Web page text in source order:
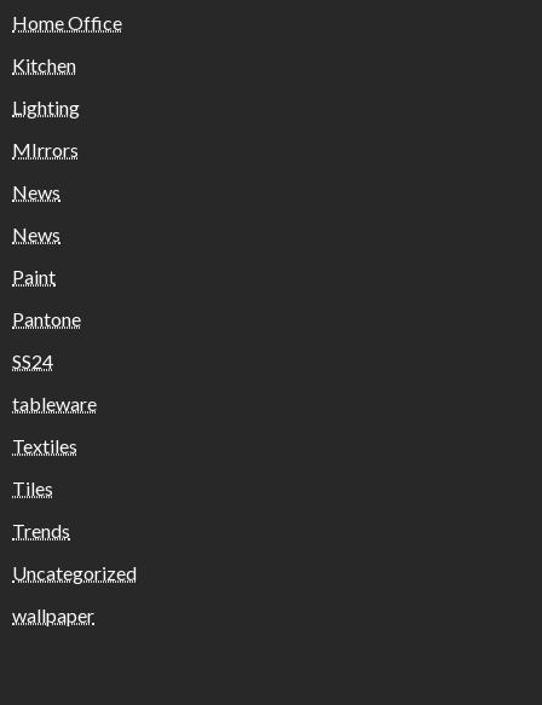
Home Office
Kitchen
Lighting
MIrrors
News
News
Paint
Pantone
SS24
tableware
Textiles
Tiles
Trends
Uncategorized
wallpaper